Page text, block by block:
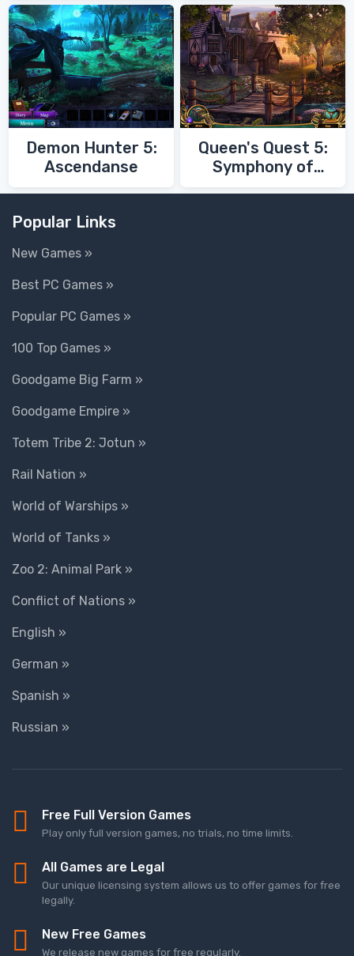
Demon Hunter 5:
Ascendanse
Queen's Quest 5:
Symphony of
Popular Links
New Games »
Best PC Games »
Popular PC Games »
100 Top Games »
Goodgame Big Farm »
Goodgame Empire »
Totem Tribe 2: Jotun »
Rail Nation »
World of Warships »
World of Tanks »
Zoo 2: Animal Park »
Conflict of Nations »
English »
German »
Spanish »
Russian »
Free Full Version Games
Play only full version games, no trials, no time limits.
All Games are Legal
Our unique licensing system allows us to offer games for free
legally.
New Free Games
We release new games for free regularly.